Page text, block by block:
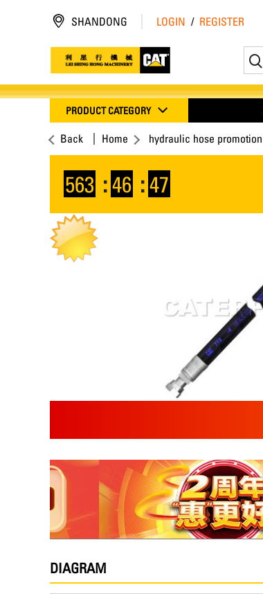
SHANDONG LOGIN / REGISTER
PRODUCT CATEGORY
Back Home hydraulic hose promotion
563 :46 :46
DIAGRAM